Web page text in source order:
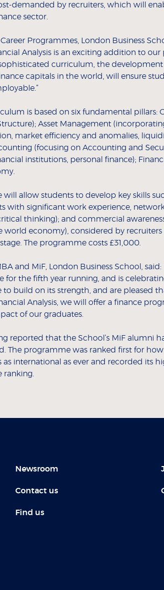
demanded by recruiters, which will
sector.
Programmes, London Business
Analysis is an exciting addition to our
curriculum, the development
capitals in the world, will ensure
is based on six fundamental pillars:
Asset Management
market efficiency and anomalies,
(focusing on Accounting and
institutions, personal finance);
allow students to develop key skills
significant work experience,
thinking); and commercial
world economy), considered by
The programme costs £31,000.
and MiF, London Business School, said:
for the fifth year running, and is
to build on its strength, and are pleased
Analysis, we will offer a finance
of our graduates.
reported that the School’s MiF alumni
The programme was ranked first for
international as ever and recorded its
Newsroom
Contact us
Find us